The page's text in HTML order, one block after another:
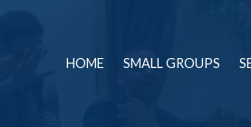
HOME SMALL GROUPS